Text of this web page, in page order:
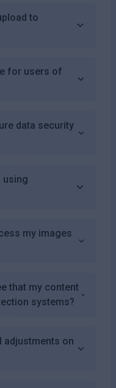
to
for users of
data security
using
my images
that my content
systems?
adjustments on